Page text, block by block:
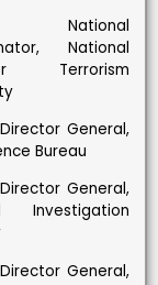
National
Terrorism
General,
Bureau
General,
Investigation
General,